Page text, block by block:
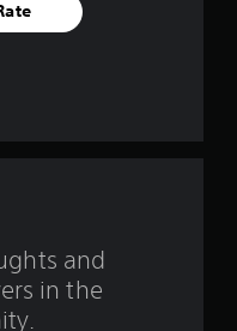
f
and
in the